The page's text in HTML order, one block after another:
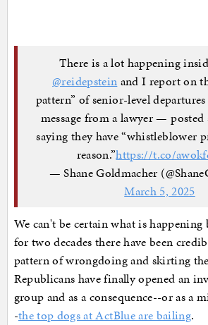
There is a lot happening
@reidepstein and I report on
pattern” of senior-level
message from a lawyer —
saying they have “whistleblower
reason.”https://t.co/
— Shane Goldmacher
March 5, 2025
We can't be certain what is happening
for two decades there have been
pattern of wrongdoing and skirting
Republicans have finally opened an
group and as a consequence--or as a
-the top dogs at ActBlue are bailing.